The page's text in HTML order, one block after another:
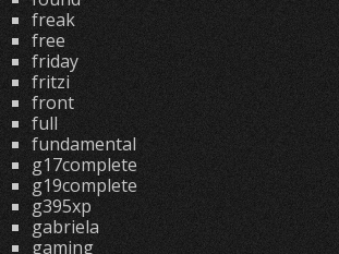
freak
free
friday
fritzi
front
full
fundamental
g17complete
g19complete
g395xp
gabriela
gaming